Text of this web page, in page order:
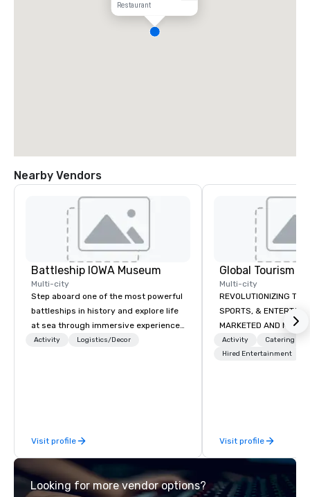
Restaurant
Nearby Vendors
Battleship IOWA Museum
Multi-city
Step aboard one of the most powerful
battleships in history and explore life
at sea through immersive experiences
designed for all ages. From self-
massive gun turrets, descending into
the heart of the engineering spaces,
or racing against time to save the
ship in a thrilling escape challenge —
Activity Logistics/Decor
Visit profile
Multi-city
REVOLUTIONIZING THE WAY TOURISM,
SPORTS, & ENTERTAINMENT ARE
MARKETED AND MONETIZED. One stop
shop for all of your
the United States.
Activity
Catering
Hired Entertainment
Visit profile
Looking for more vendor options?